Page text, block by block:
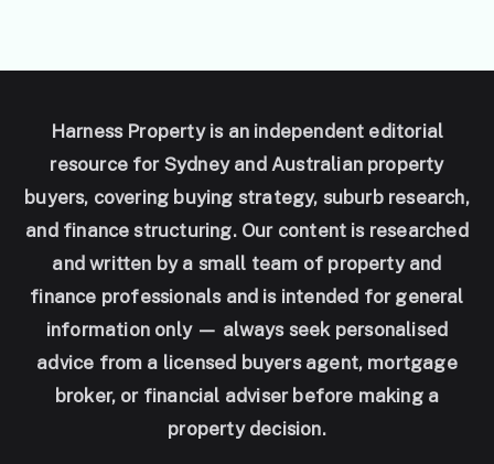
Harness Property is an independent editorial
resource for Sydney and Australian property
buyers, covering buying strategy, suburb research,
and finance structuring. Our content is researched
and written by a small team of property and
finance professionals and is intended for general
information only — always seek personalised
advice from a licensed buyers agent, mortgage
broker, or financial adviser before making a
property decision.